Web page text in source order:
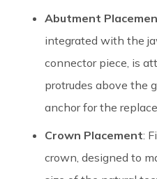
Abutment
integrated with the
connector piece, is
protrudes above the
anchor for the
Crown Placement:
crown, designed to